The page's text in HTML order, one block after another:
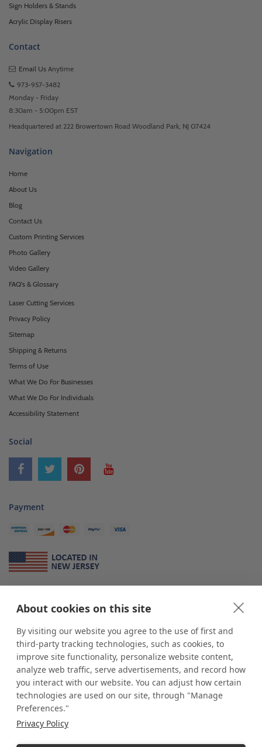
About cookies on this site
By visiting our website you agree to the use of first and
third-party tracking technologies, such as cookies, to
improve site functionality, personalize website content,
analyze web traffic, serve advertisements, and record how
you interact with our website. You can adjust how certain
technologies are used on our site, through "Manage
Preferences."
Privacy Policy
Sign Holders & Stands
Acrylic Display Risers
Contact
Email Us Anytime
973-957-3482
Monday - Friday
8:30am - 5:00pm EST
Headquartered at 222 Browertown Road Woodland Park, NJ 07424
Navigation
Home
About Us
Blog
Contact Us
Custom Printing Services
Photo Gallery
Video Gallery
FAQ's & Glossary
Laser Cutting Services
Privacy Policy
Sitemap
Shipping & Returns
Terms of Use
What We Do For Businesses
What We Do For Individuals
Accessibility Statement
Social
Payment
*shopPOP displaysis a leading manufacturer and supplier of stock and
custom displays. We work with individuals and businesses of all sizes,
from Mom & Pop shops to businesses with more than 10,000 retail
outlets. Small and large order rollouts receive the same exceptional
customer service. Since 1979, we have delivered more than a million stock
and custom display solutions to satisfied customers. We are committed to
supporting businesses with quality Made in USA merchandise.
Additionally, you will also find select items sourced from our trusted global
industry leader of displays and pedestals.